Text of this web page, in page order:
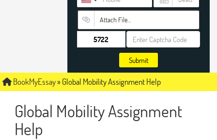
Attach File…
Submit
BookMyEssay»Global Mobility Assignment Help
Global Mobility Assignment
Help